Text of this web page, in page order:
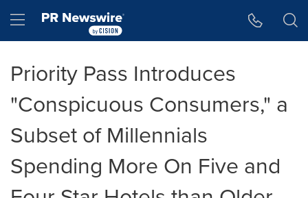
Hamburger menu
Priority Pass Introduces
"Conspicuous Consumers," a
Subset of Millennials
Spending More On Five and